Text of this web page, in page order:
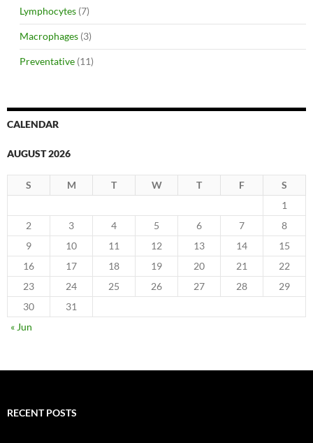
Lymphocytes (7)
Macrophages (3)
Preventative (11)
CALENDAR
AUGUST 2026
S M T W T F
S
1
2
3 4 5 6 7
8
9
10 11 12 13 14
15
16
17 18 19 20 21
22
23
24 25 26 27 28
29
30
31
« Jun
RECENT POSTS